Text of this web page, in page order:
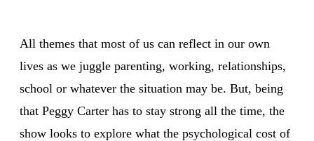
All themes that most of us can reflect in our own
lives as we juggle parenting, working, relationships,
school or whatever the situation may be. But, being
that Peggy Carter has to stay strong all the time, the
show looks to explore what the psychological cost of